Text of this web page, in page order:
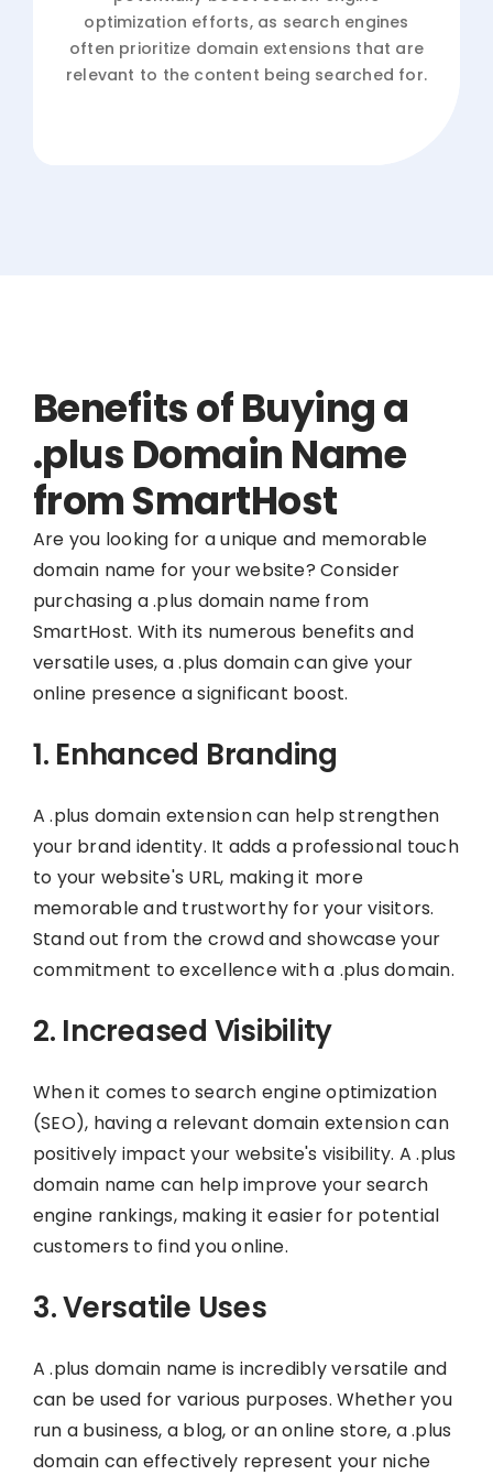
optimization efforts, as search engines
often prioritize domain extensions that are
relevant to the content being searched for.
Benefits of Buying a
.plus Domain Name
from SmartHost
Are you looking for a unique and memorable
domain name for your website? Consider
purchasing a .plus domain name from
SmartHost. With its numerous benefits and
versatile uses, a .plus domain can give your
online presence a significant boost.
1. Enhanced Branding
A .plus domain extension can help strengthen
your brand identity. It adds a professional touch
to your website's URL, making it more
memorable and trustworthy for your visitors.
Stand out from the crowd and showcase your
commitment to excellence with a .plus domain.
2. Increased Visibility
When it comes to search engine optimization
(SEO), having a relevant domain extension can
positively impact your website's visibility. A .plus
domain name can help improve your search
engine rankings, making it easier for potential
customers to find you online.
3. Versatile Uses
A .plus domain name is incredibly versatile and
can be used for various purposes. Whether you
run a business, a blog, or an online store, a .plus
domain can effectively represent your niche